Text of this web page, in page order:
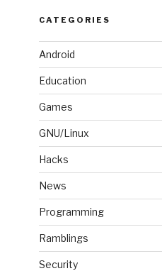
CATEGORIES
Android
Education
Games
GNU/Linux
Hacks
News
Programming
Ramblings
Security